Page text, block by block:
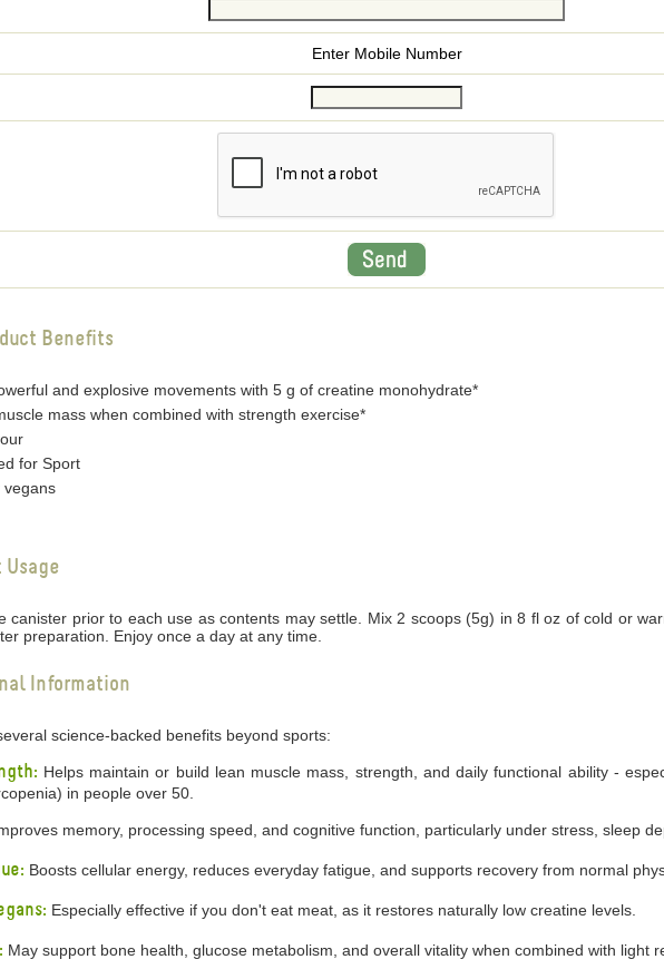
Enter Mobile Number
Benefits
and explosive movements with 5 g of creatine monohydrate*
mass when combined with strength exercise*
for Sport
vegans
Usage
canister prior to each use as contents may settle. Mix 2 scoops (5g) in 8 fl oz of cold or
preparation. Enjoy once a day at any time.
Information
science-backed benefits beyond sports:
Helps maintain or build lean muscle mass, strength, and daily functional ability -
in people over 50.
memory, processing speed, and cognitive function, particularly under stress, sleep
Boosts cellular energy, reduces everyday fatigue, and supports recovery from normal
Especially effective if you don't eat meat, as it restores naturally low creatine levels.
May support bone health, glucose metabolism, and overall vitality when combined with light